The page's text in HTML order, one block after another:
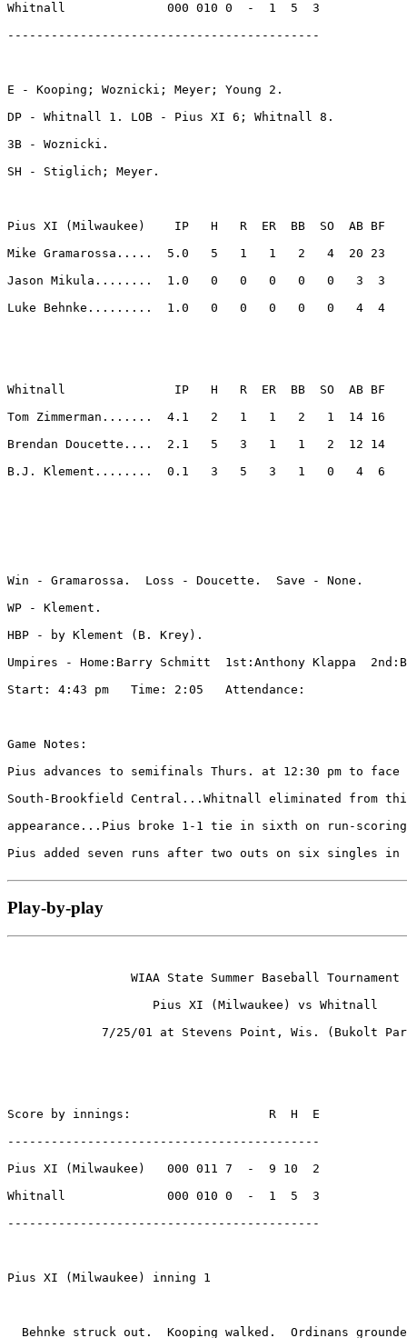
Whitnall              000 010 0  -  1  5  3
-------------------------------------------
E - Kooping; Woznicki; Meyer; Young 2.
DP - Whitnall 1. LOB - Pius XI 6; Whitnall 8.
3B - Woznicki.
SH - Stiglich; Meyer.
Pius XI (Milwaukee)    IP   H   R  ER  BB  SO  AB BF
Mike Gramarossa.....  5.0   5   1   1   2   4  20 23
Jason Mikula........  1.0   0   0   0   0   0   3  3
Luke Behnke.........  1.0   0   0   0   0   0   4  4
Whitnall               IP   H   R  ER  BB  SO  AB BF
Tom Zimmerman.......  4.1   2   1   1   2   1  14 16
Brendan Doucette....  2.1   5   3   1   1   2  12 14
B.J. Klement........  0.1   3   5   3   1   0   4  6
Win - Gramarossa.  Loss - Doucette.  Save - None.
WP - Klement.
HBP - by Klement (B. Krey).
Umpires - Home:Barry Schmitt  1st:Anthony Klappa
Start: 4:43 pm   Time: 2:05   Attendance:
Game Notes:
Pius advances to semifinals Thurs. at 12:30 pm to face
South-Brookfield Central...Whitnall eliminated from
appearance...Pius broke 1-1 tie in sixth on run-
Pius added seven runs after two outs on six
Play-by-play
                 WIAA State Summer Baseball Tournament
                    Pius XI (Milwaukee) vs Whitnall
7/25/01 at Stevens Point, Wis. (Bukolt
Score by innings:                   R  H  E
-------------------------------------------
Pius XI (Milwaukee)   000 011 7  -  9 10  2
Whitnall              000 010 0  -  1  5  3
-------------------------------------------
Pius XI (Milwaukee) inning 1
Behnke struck out.  Kooping walked.  Ordinans